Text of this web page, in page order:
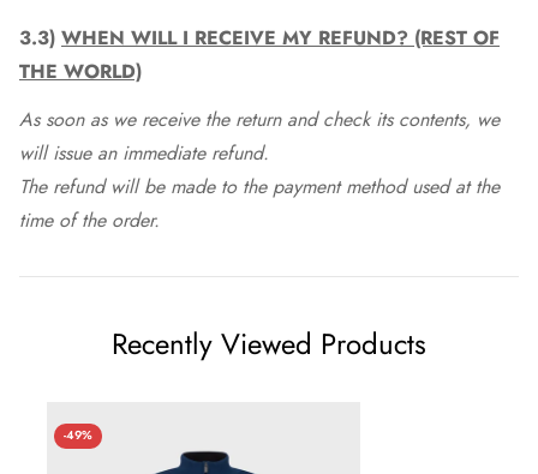
3.3) WHEN WILL I RECEIVE MY REFUND? (REST OF
THE WORLD)
As soon as we receive the return and check its contents, we
will issue an immediate refund.
The refund will be made to the payment method used at the
time of the order.
Recently Viewed Products
-49%